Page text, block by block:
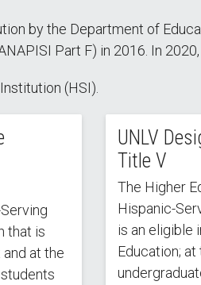
by the Department of
Part F) in 2016. In
(HSI).
that is
at the
UNLV
Title V
The Higher
Hispanic-
is an eligible
Education;